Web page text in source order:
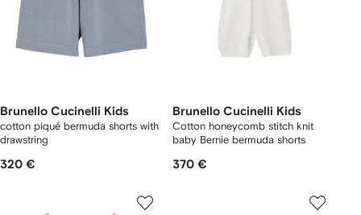
Brunello Cucinelli Kids
cotton piqué bermuda shorts with
drawstring
320 €
Brunello Cucinelli Kids
Cotton honeycomb stitch knit
baby Bernie bermuda shorts
370 €